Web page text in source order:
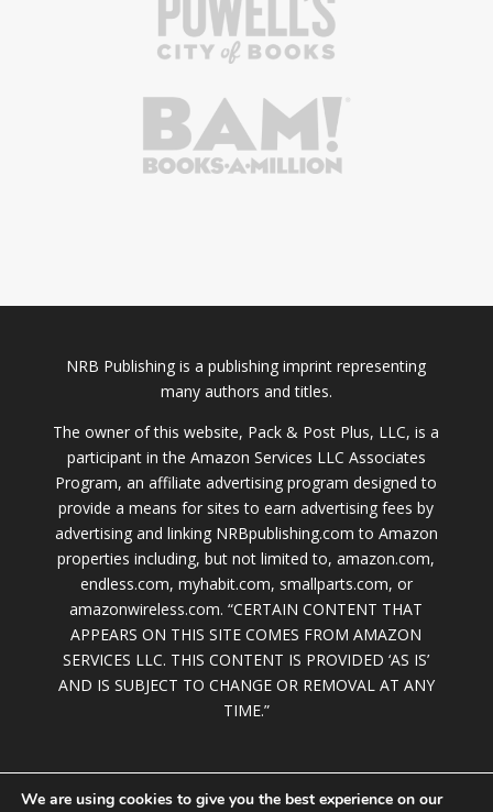
NRB Publishing is a publishing imprint representing
many authors and titles.
The owner of this website, Pack & Post Plus, LLC, is a
participant in the Amazon Services LLC Associates
Program, an affiliate advertising program designed to
provide a means for sites to earn advertising fees by
advertising and linking NRBpublishing.com to Amazon
properties including, but not limited to, amazon.com,
endless.com, myhabit.com, smallparts.com, or
amazonwireless.com. “CERTAIN CONTENT THAT
APPEARS ON THIS SITE COMES FROM AMAZON
SERVICES LLC. THIS CONTENT IS PROVIDED ‘AS IS’
AND IS SUBJECT TO CHANGE OR REMOVAL AT ANY
TIME.”
We are using cookies to give you the best experience on our